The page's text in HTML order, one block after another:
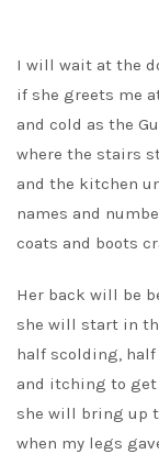
I will wait at the
if she greets me
and cold as the
where the stairs
and the kitchen
names and
coats and boots
Her back will be
she will start in
half scolding, half
and itching to
she will bring up
when my legs